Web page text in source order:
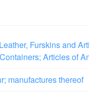
Furskins and
Articles of
manufactures thereof